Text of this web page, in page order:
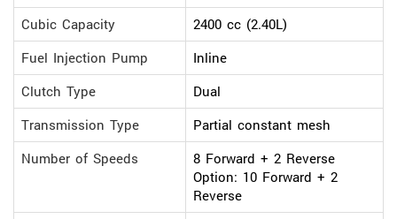
Cubic Capacity
2400 cc (2.40L)
Fuel Injection Pump
Inline
Clutch Type
Dual
Transmission Type
Partial constant mesh
Number of Speeds
8 Forward + 2 Reverse
Option: 10 Forward + 2
Reverse